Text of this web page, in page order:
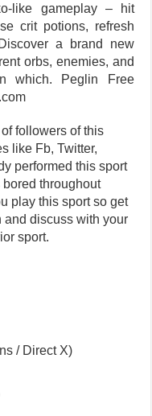
like gameplay – hit
crit potions, refresh
a brand new
orbs, enemies, and
which. Peglin Free
followers of this
like Fb, Twitter,
performed this sport
throughout
play this sport so get
and discuss with your
sport.
/ Direct X)